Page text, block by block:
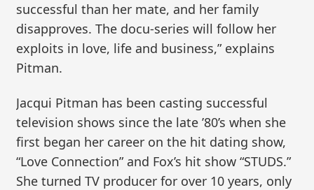
successful than her mate, and her family
disapproves. The docu-series will follow her
exploits in love, life and business,” explains
Pitman.
Jacqui Pitman has been casting successful
television shows since the late ’80’s when she
first began her career on the hit dating show,
“Love Connection” and Fox’s hit show “STUDS.”
She turned TV producer for over 10 years, only